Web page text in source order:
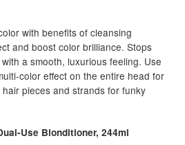
with benefits of cleansing
and boost color brilliance. Stops
a smooth, luxurious feeling. Use
color effect on the entire head for
pieces and strands for funky
Use Blonditioner, 244ml